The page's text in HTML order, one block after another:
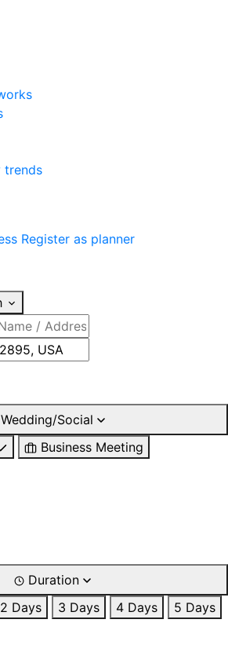
trends
Register as planner
Wedding/Social
Business Meeting
Duration
2 Days 3 Days 4 Days
5 Days